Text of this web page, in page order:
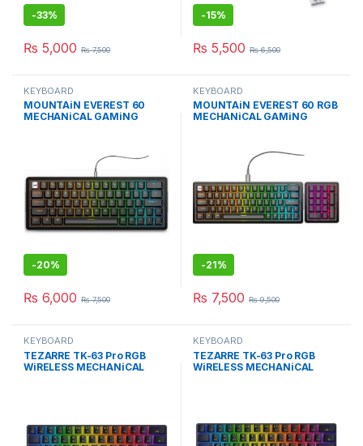
-33%
₨ 5,000 ₨7,500
-15%
₨ 5,500 ₨6,500
KEYBOARD
MOUNTAiN EVEREST 60
MECHANiCAL GAMiNG
-20%
₨ 6,000 ₨7,500
KEYBOARD
MOUNTAiN EVEREST 60 RGB
MECHANiCAL GAMiNG
-21%
₨ 7,500 ₨9,500
KEYBOARD
TEZARRE TK-63 Pro RGB
WiRELESS MECHANiCAL
KEYBOARD
TEZARRE TK-63 Pro RGB
WiRELESS MECHANiCAL